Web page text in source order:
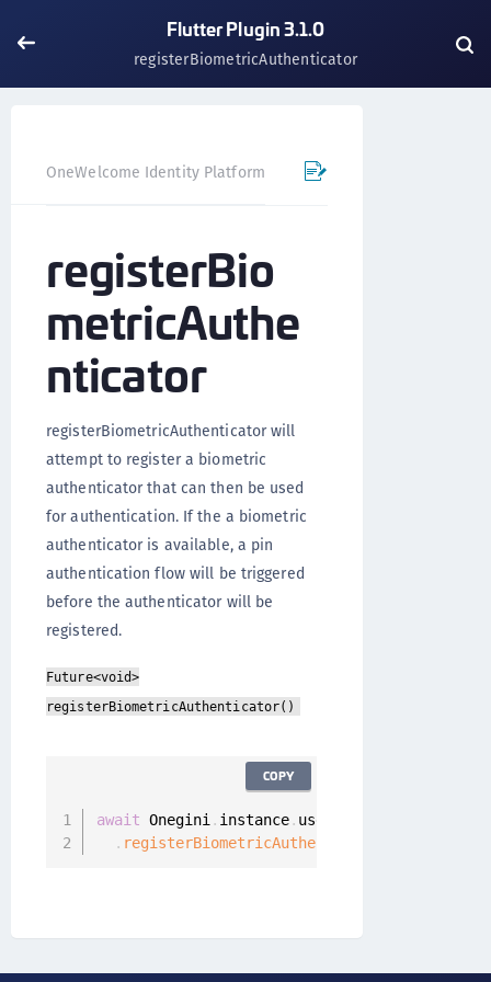
Flutter Plugin 3.1.0
registerBiometricAuthenticator
OneWelcome Identity Platform Mobile SDK
registerBio
metricAuthe
nticator
registerBiometricAuthenticator will
attempt to register a biometric
authenticator that can then be used
for authentication. If the a biometric
authenticator is available, a pin
authentication flow will be triggered
before the authenticator will be
registered.
Future<void>
registerBiometricAuthenticator()
await Onegini . instance. userClient
. registerBiometricAuthenticator
COPY